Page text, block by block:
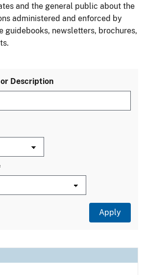
and the general public about the
administered and enforced by
guidebooks, newsletters, brochures,
Description